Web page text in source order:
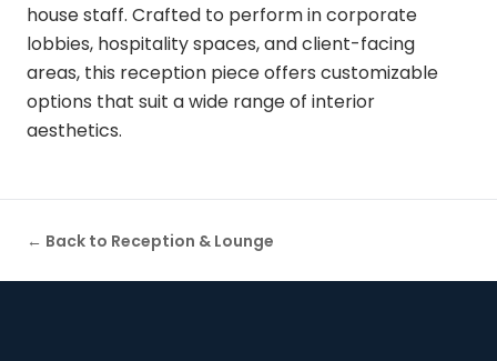
house staff. Crafted to perform in corporate
lobbies, hospitality spaces, and client-facing
areas, this reception piece offers customizable
options that suit a wide range of interior
aesthetics.
← Back to Reception & Lounge